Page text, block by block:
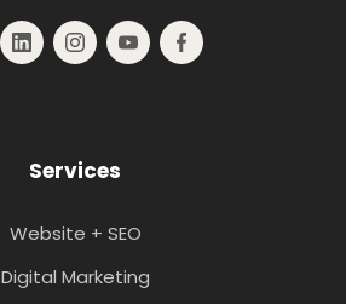
Services
Website + SEO
Digital Marketing